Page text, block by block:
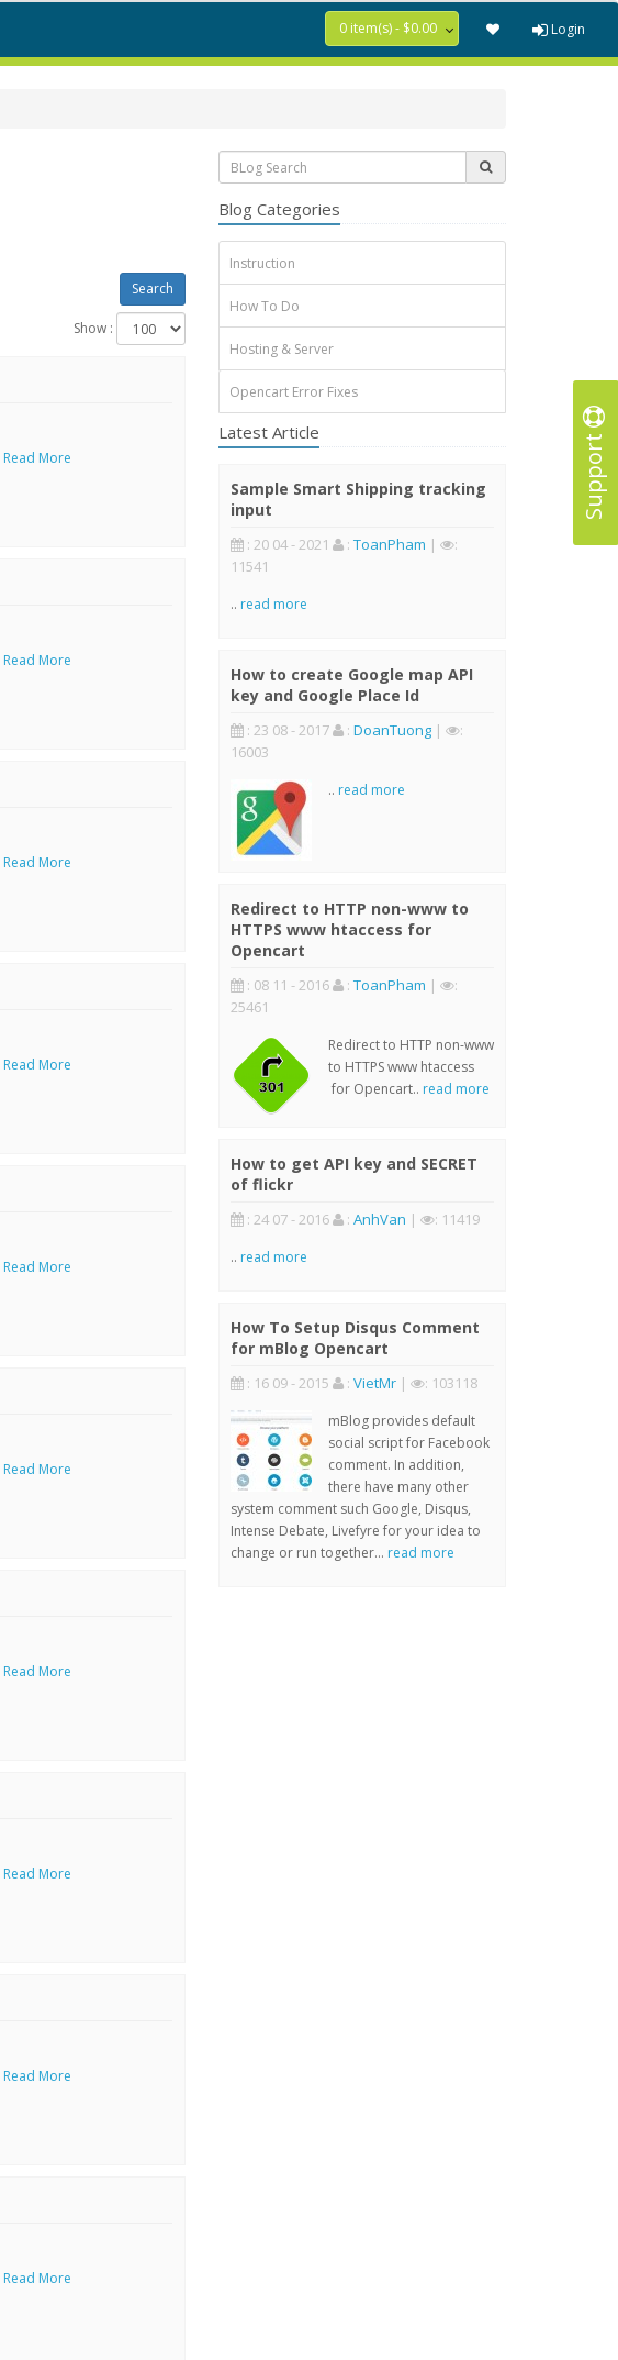
Support
0 item(s) - $0.00 Login
Show :
Read More
Read More
Read More
Read More
Read More
Read More
Read More
Read More
Read More
Read More
Blog Categories
Instruction
How To Do
Hosting & Server
Opencart Error Fixes
Latest Article
Sample Smart Shipping tracking
input
: 20 04 - 2021 : ToanPham |
:
11541
.. read more
How to create Google map API
key and Google Place Id
: 23 08 - 2017 : DoanTuong|
:
16003
.. read more
Redirect to HTTP non-www to
HTTPS www htaccess for
Opencart
: 08 11 - 2016 : ToanPham |
:
25461
Redirect to HTTP non-www
to HTTPS www htaccess
for Opencart.. read more
How to get API key and SECRET
of flickr
: 24 07 - 2016 : AnhVan | : 11419
.. read more
How To Setup Disqus Comment
for mBlog Opencart
: 16 09 - 2015 : VietMr| : 103118
mBlog provides default
social script for Facebook
comment. In addition,
there have many other
system comment such Google, Disqus,
Intense Debate, Livefyre for your idea to
change or run together... read more